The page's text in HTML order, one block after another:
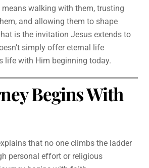
walking with them, trusting
and allowing them to shape
is the invitation Jesus extends to
simply offer eternal life
life with Him beginning today.
Begins With
that no one climbs the ladder
personal effort or religious